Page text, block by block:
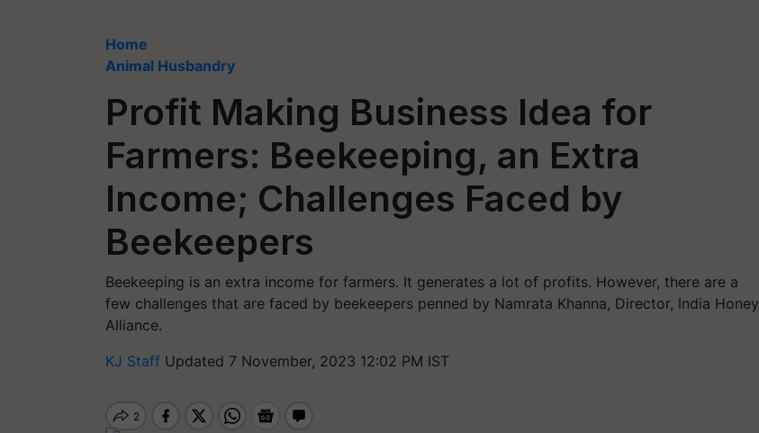
Home
Animal Husbandry
Profit Making Business Idea for
Farmers: Beekeeping, an Extra
Income; Challenges Faced by
Beekeepers
Beekeeping is an extra income for farmers. It generates a lot of profits. However, there are a
few challenges that are faced by beekeepers penned by Namrata Khanna, Director, India Honey
Alliance.
KJ Staff Updated 7 November, 2023 12:02 PM IST